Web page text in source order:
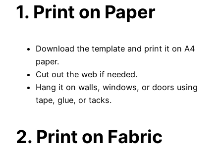
1. Print on Paper
Download the template and print it on A4
paper.
Cut out the web if needed.
Hang it on walls, windows, or doors using
tape, glue, or tacks.
2. Print on Fabric